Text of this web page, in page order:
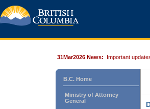
31Mar2026 News: Important
B.C. Home
Ministry of Attorney
General